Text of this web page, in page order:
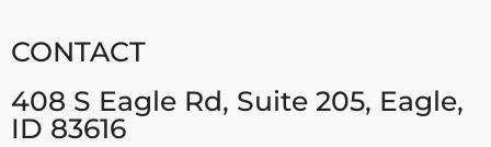
CONTACT
408 S Eagle Rd, Suite 205, Eagle,
ID 83616